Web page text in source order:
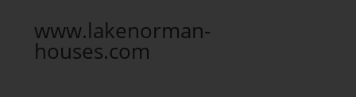
www.lakenorman-
houses.com